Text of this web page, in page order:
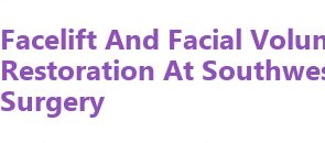
Facelift And Facial
Restoration At
Surgery